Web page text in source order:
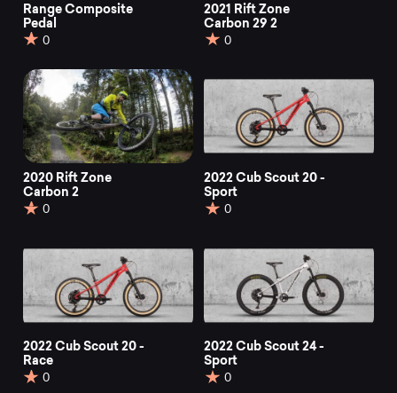
Range Composite
Pedal
0
2021 Rift Zone
Carbon 29 2
0
2020 Rift Zone
Carbon 2
0
2022 Cub Scout 20 -
Sport
0
2022 Cub Scout 20 -
Race
0
2022 Cub Scout 24 -
Sport
0